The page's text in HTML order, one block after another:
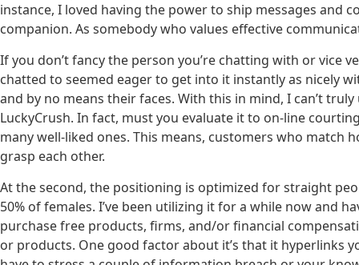
instance, I loved having the power to ship messages
companion. As somebody who values effective
If you don’t fancy the person you’re chatting with or vice
chatted to seemed eager to get into it instantly as nicely
and by no means their faces. With this in mind, I can’t
LuckyCrush. In fact, must you evaluate it to on-line
many well-liked ones. This means, customers who match
grasp each other.
At the second, the positioning is optimized for straight
50% of females. I’ve been utilizing it for a while now and
purchase free products, firms, and/or financial
or products. One good factor about it’s that it hyperlinks